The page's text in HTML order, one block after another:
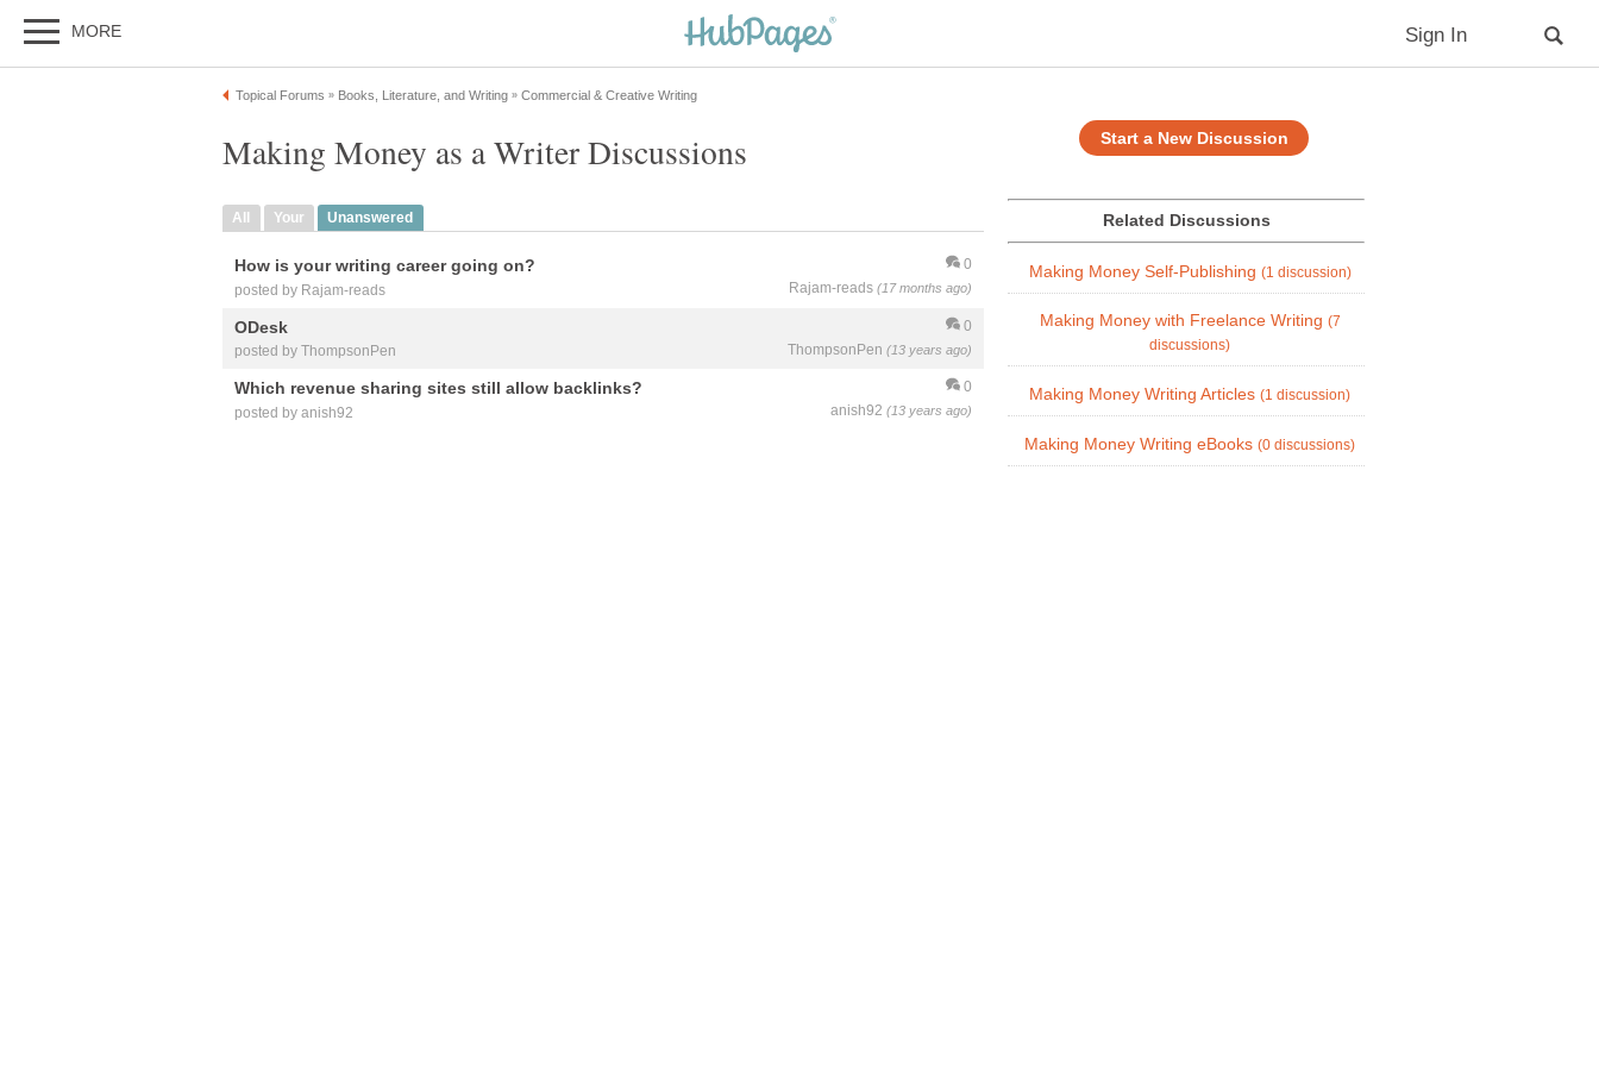
MORE Sign In
Topical Forums » Books, Literature, and Writing » Commercial & Creative Writing
Start a New Discussion
Making Money as a Writer Discussions
All Your Unanswered
0
Rajam-reads (17 months ago)
How is your writing career going on?
posted by Rajam-reads
0
ThompsonPen (13 years ago)
ODesk
posted by ThompsonPen
0
anish92 (13 years ago)
Which revenue sharing sites still allow backlinks?
posted by anish92
Related Discussions
Making Money Self-Publishing (1 discussion)
Making Money with Freelance Writing (7
discussions)
Making Money Writing Articles (1 discussion)
Making Money Writing eBooks (0 discussions)